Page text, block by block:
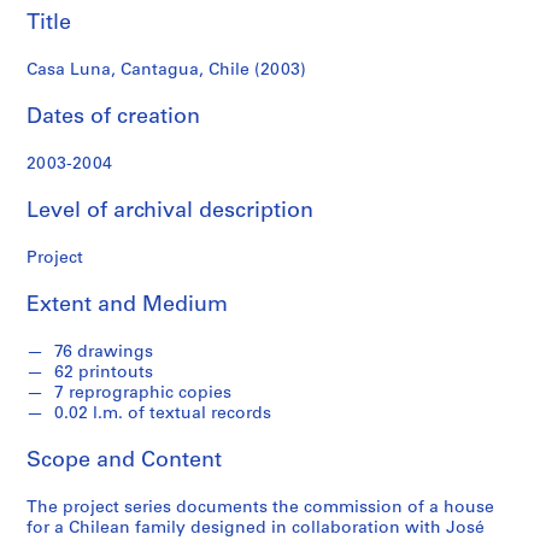
o
d
s
S
r
e
s
:
A
r
c
h
t
c
Title
Casa Luna, Cantagua, Chile (2003)
Dates of creation
2003-2004
Level of archival description
Project
Extent and Medium
76 drawings
62 printouts
7 reprographic copies
0.02 l.m. of textual records
Scope and Content
The project series documents the commission of a house
for a Chilean family designed in collaboration with José